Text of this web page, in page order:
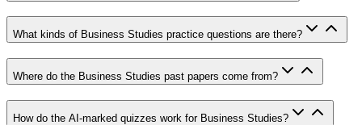
What kinds of Business Studies practice questions are there?
Where do the Business Studies past papers come from?
How do the AI-marked quizzes work for Business Studies?